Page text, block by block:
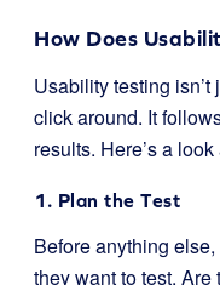
How Does
Usability testing
click around. It
results. Here’s a
1. Plan the Test
Before anything
they want to test.